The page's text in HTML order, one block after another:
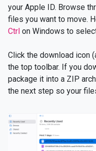
your Apple ID. Browse
files you want to move.
Ctrl on Windows to
Click the download icon
the top toolbar. If you
package it into a ZIP
the next step so your